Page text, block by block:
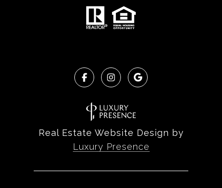
Real Estate Website Design by
Luxury Presence